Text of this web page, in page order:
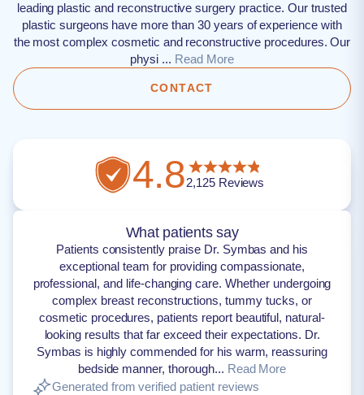
leading plastic and reconstructive surgery practice. Our trusted
plastic surgeons have more than 30 years of experience with
the most complex cosmetic and reconstructive procedures. Our
physi ... Read More
CONTACT
4.82,125Reviews
What patients say
Patients consistently praise Dr. Symbas and his
exceptional team for providing compassionate,
professional, and life-changing care. Whether undergoing
complex breast reconstructions, tummy tucks, or
cosmetic procedures, patients report beautiful, natural-
looking results that far exceed their expectations. Dr.
Symbas is highly commended for his warm, reassuring
bedside manner, thorough... Read More
Generated from verified patient reviews